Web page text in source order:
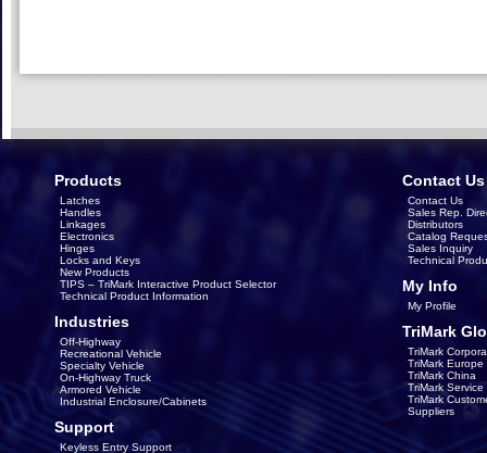
Products
Latches
Handles
Linkages
Electronics
Hinges
Locks and Keys
New Products
TIPS – TriMark Interactive Product Selector
Technical Product Information
Industries
Off-Highway
Recreational Vehicle
Specialty Vehicle
On-Highway Truck
Armored Vehicle
Industrial Enclosure/Cabinets
Support
Keyless Entry Support
Contact Us
Contact Us
Sales Rep.
Distributors
Catalog
Sales Inquiry
Technical
My Info
My Profile
TriMark
TriMark
TriMark Europe
TriMark China
TriMark
TriMark
Suppliers